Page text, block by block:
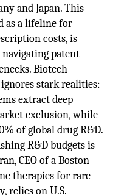
and Japan. This
as a lifeline for
costs, is
patent
Biotech
stark realities:
extract deep
exclusion, while
of global drug R&D.
R&D budgets is
CEO of a Boston-
therapies for rare
relies on U.S.